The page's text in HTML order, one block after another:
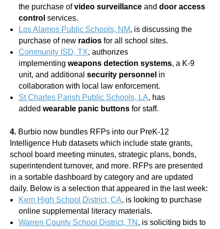
the purchase ofvideo surveillanceand door access
control services.
Los Alamos Public Schools, NM, is discussing the
purchase of new radiosfor all school sites.
Community ISD, TX, authorizes
implementing weapons detection systems, a K-9
unit, and additional security personnel in
collaboration with local law enforcement.
St Charles Parish Public Schools, LA, has
added wearable panic buttonsfor staff.
4. Burbio now bundles RFPs into our PreK-12
Intelligence Hub datasets which include state grants,
school board meeting minutes, strategic plans, bonds,
superintendent turnover, and more. RFPs are presented
in a sortable dashboard by category and are updated
daily. Below is a selection that appeared in the last week:
Kern High School District, CA, is looking to purchase
online supplemental literacy materials.
Warren County School District, TN , is soliciting bids to